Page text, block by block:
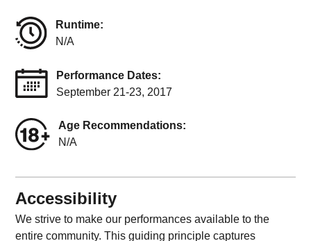
Runtime:
N/A
Performance Dates:
September 21-23, 2017
Age Recommendations:
N/A
Accessibility
We strive to make our performances available to the
entire community. This guiding principle captures